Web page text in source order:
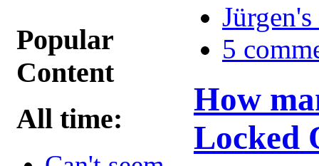
Popular
Content
All time:
5
How
Locked